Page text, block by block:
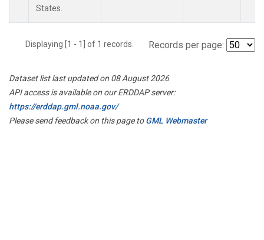
States.
Displaying [1 - 1] of 1 records. Records per page:
Dataset list last updated on 08 August 2026
API access is available on our ERDDAP server:
https://erddap.gml.noaa.gov/
Please send feedback on this page toGML Webmaster